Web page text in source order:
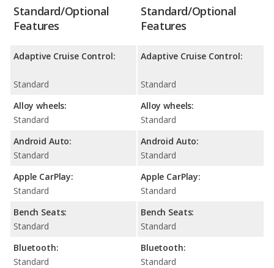
Standard/Optional
Features
Adaptive Cruise Control:
Standard
Alloy wheels:
Standard
Android Auto:
Standard
Apple CarPlay:
Standard
Bench Seats:
Standard
Bluetooth:
Standard
Standard/Optional
Features
Adaptive Cruise Control:
Standard
Alloy wheels:
Standard
Android Auto:
Standard
Apple CarPlay:
Standard
Bench Seats:
Standard
Bluetooth:
Standard